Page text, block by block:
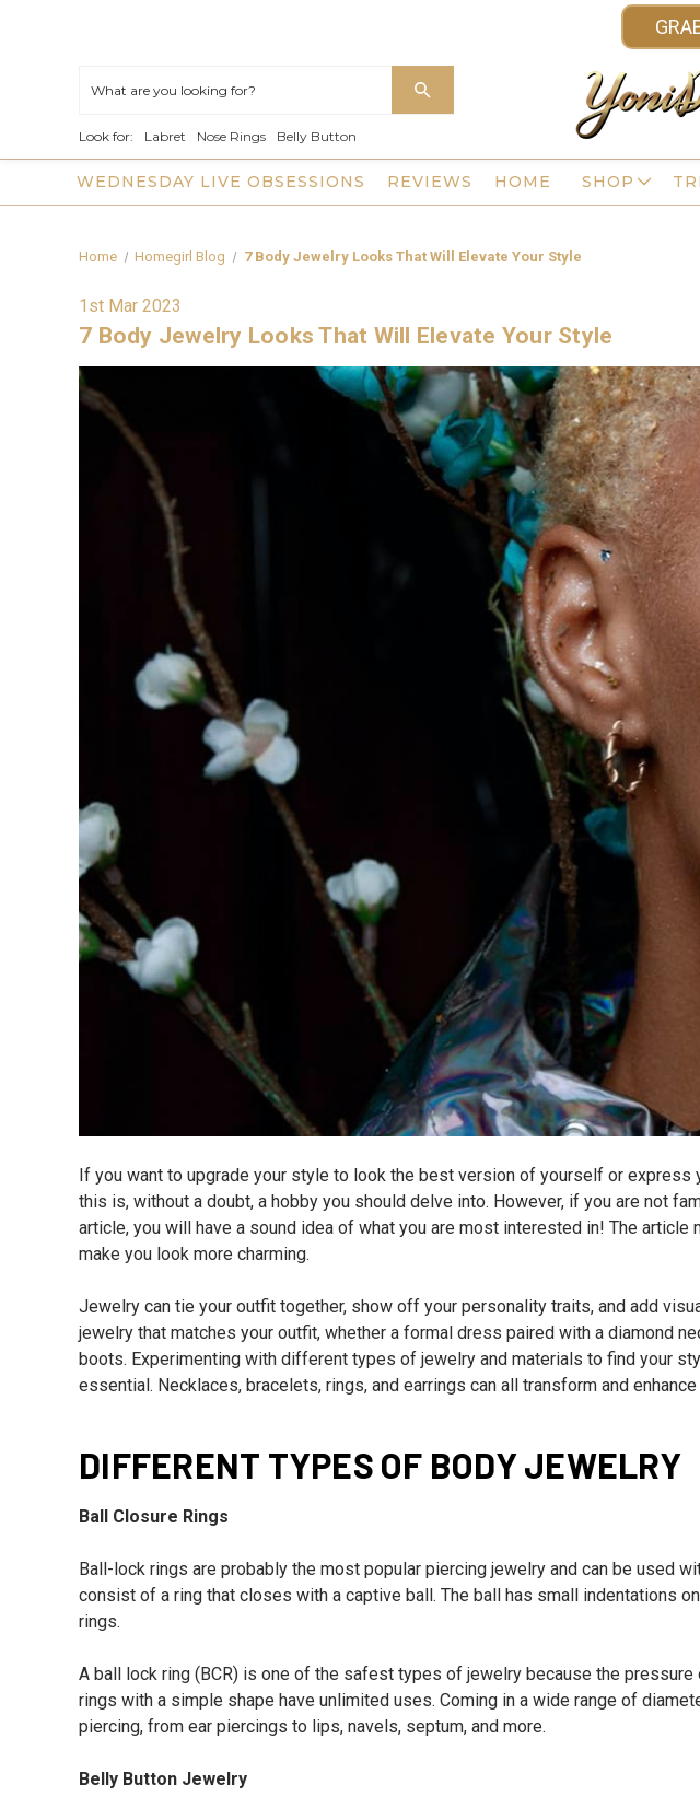
Look for: Labret Nose Rings Belly Button
HOME SHOP
WEDNESDAY LIVE OBSESSIONS REVIEWS
Home Homegirl Blog 7 Body Jewelry Looks That Will Elevate Your Style
1st Mar 2023
7 Body Jewelry Looks That Will Elevate Your Style
If you want to upgrade your style to look the best version of yourself or
this is, without a doubt, a hobby you should delve into. However, if you are not
article, you will have a sound idea of what you are most interested in! The
make you look more charming.
Jewelry can tie your outfit together, show off your personality traits, and add
jewelry that matches your outfit, whether a formal dress paired with a diamond
boots. Experimenting with different types of jewelry and materials to find your
essential. Necklaces, bracelets, rings, and earrings can all transform and
DIFFERENT TYPES OF BODY JEWELRY
Ball Closure Rings
Ball-lock rings are probably the most popular piercing jewelry and can be used
consist of a ring that closes with a captive ball. The ball has small indentations
rings.
A ball lock ring (BCR) is one of the safest types of jewelry because the
rings with a simple shape have unlimited uses. Coming in a wide range of
piercing, from ear piercings to lips, navels, septum, and more.
Belly Button Jewelry